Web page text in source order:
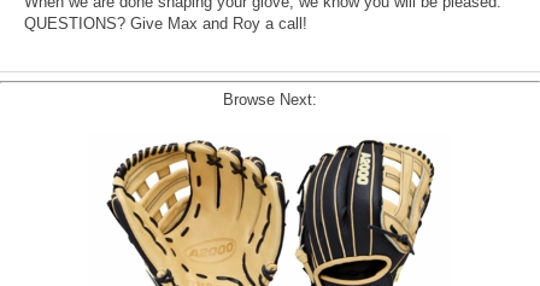
QUESTIONS? Give Max and Roy a call!
Browse Next: